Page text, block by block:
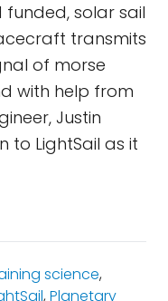
funded, solar sail
transmits
of morse
with help from
Justin
to LightSail as it
science,
,Planetary